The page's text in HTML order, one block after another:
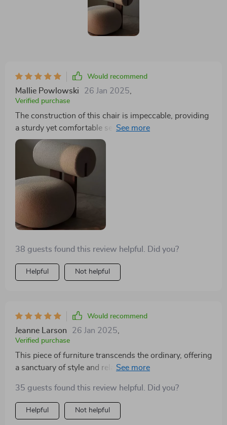
Would recommend
Mallie Powlowski 26 Jan 2025
Verified purchase
The construction of this chair is impeccable, providing
a sturdy yet comfortable seat that maintains its shape
and appeal through continuous use. Its design is
thoughtfully executed, considering both aesthetic and
ergonomic needs, ensuring that each moment spent in
this chair is one of relaxation and contentment. The
chair serves not only as a functional piece of furniture
but also as an artistic element that elevates the style
quotient of your living space.
38 guests found this review helpful. Did you?
Helpful Not helpful
Would recommend
Jeanne Larson 26 Jan 2025,
Verified purchase
This piece of furniture transcends the ordinary, offering
a sanctuary of style and relaxation in any home. Its
ideal spot for unwinding after a busy day or enjoying a
leisurely weekend morning. The upholstery is of
superior quality, soft to the touch yet durable enough
35 guests found this review helpful. Did you?
Helpful Not helpful